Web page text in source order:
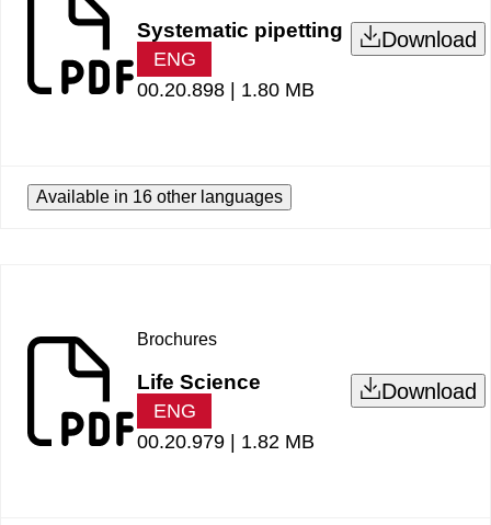
Systematic pipetting
ENG
00.20.898 | 1.80 MB
Download
Available in 16 other languages
Brochures
Life Science
ENG
00.20.979 | 1.82 MB
Download